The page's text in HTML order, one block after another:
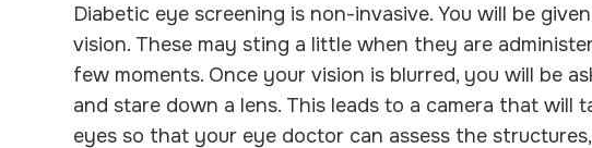
Diabetic eye screening is non-invasive. You will be
vision. These may sting a little when they are
few moments. Once your vision is blurred, you will be
and stare down a lens. This leads to a camera that will
eyes so that your eye doctor can assess the